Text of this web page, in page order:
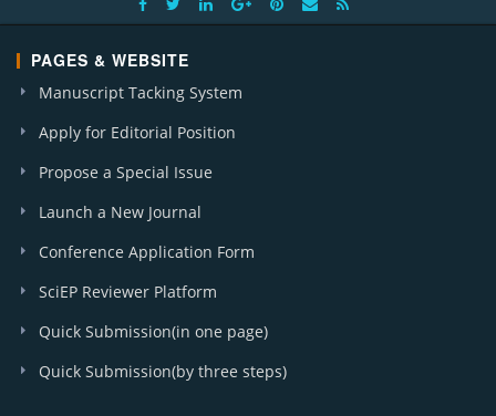
PAGES & WEBSITE
Manuscript Tacking System
Apply for Editorial Position
Propose a Special Issue
Launch a New Journal
Conference Application Form
SciEP Reviewer Platform
Quick Submission(in one page)
Quick Submission(by three steps)